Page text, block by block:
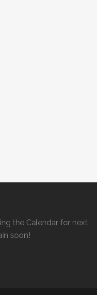
the Calendar for next
soon!